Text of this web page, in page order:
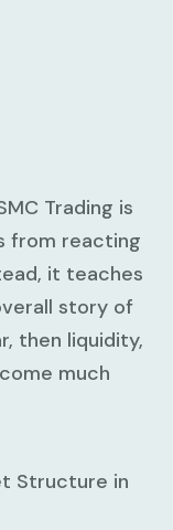
Trading is
from reacting
it teaches
story of
then liquidity,
much
Structure in